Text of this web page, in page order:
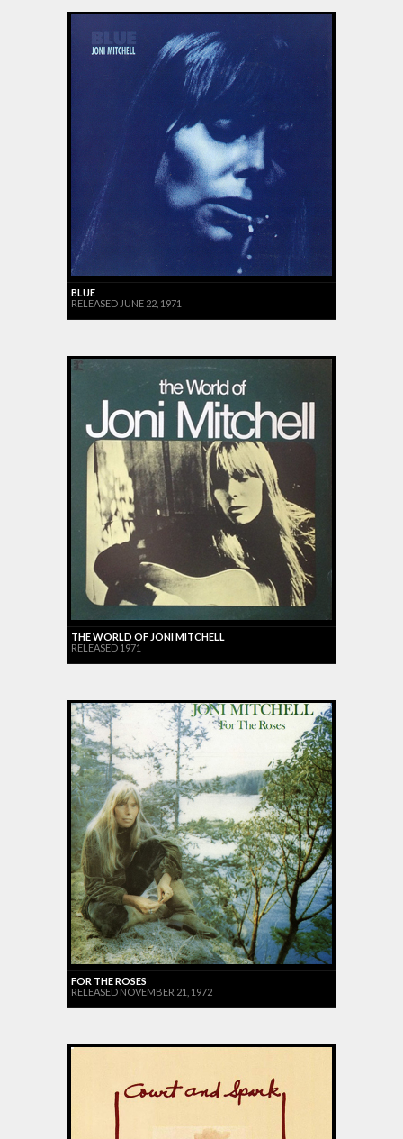
BLUE
RELEASED JUNE 22, 1971
THE WORLD OF JONI MITCHELL
RELEASED 1971
FOR THE ROSES
RELEASED NOVEMBER 21, 1972